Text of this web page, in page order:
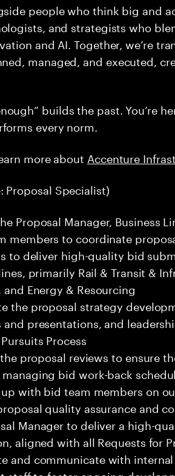
people who think big and
and strategists who
and AI. Together, we’re
managed, and executed,
builds the past. You’re
every norm.
more about Accenture
Proposal Specialist)
Proposal Manager, Business
members to coordinate
to deliver high-quality bid
primarily Rail & Transit &
Energy & Resourcing
the proposal strategy
and presentations, and
Process
proposal reviews to ensure
bid work-back
with bid team members on
quality assurance and
Manager to deliver a high-
aligned with all Requests for
and communicate with